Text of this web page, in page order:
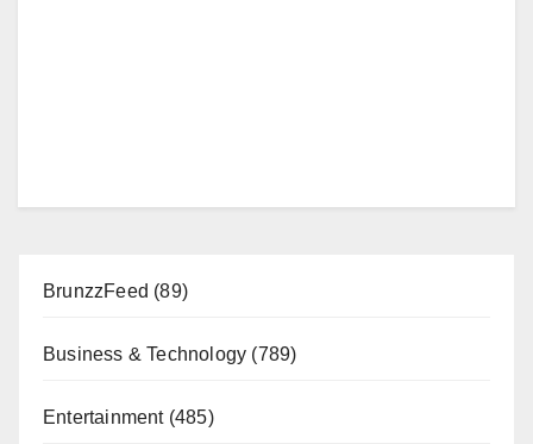
BrunzzFeed (89)
Business & Technology (789)
Entertainment(485)